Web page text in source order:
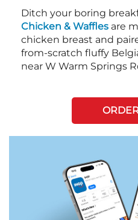
Ditch your boring
Chicken & Waffles are
chicken breast and
from-scratch fluffy
near W Warm Springs